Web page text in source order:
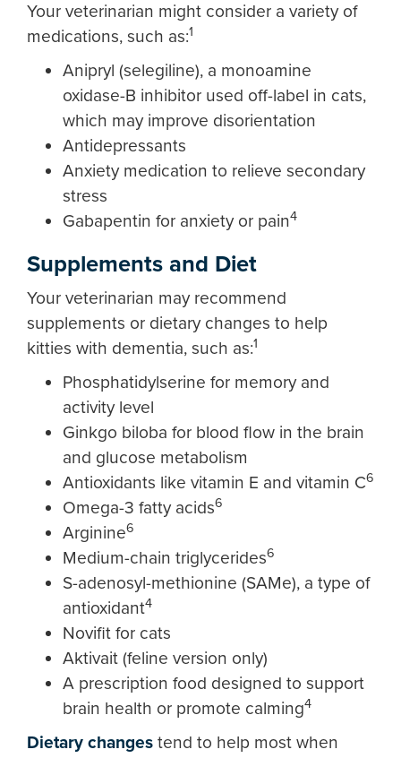
Your veterinarian might consider a variety of
medications, such as:1
Anipryl (selegiline), a monoamine
oxidase-B inhibitor used off-label in cats,
which may improve disorientation
Antidepressants
Anxiety medication to relieve secondary
stress
Gabapentin for anxiety or pain4
Supplements and Diet
Your veterinarian may recommend
supplements or dietary changes to help
kitties with dementia, such as:1
Phosphatidylserine for memory and
activity level
Ginkgo biloba for blood flow in the brain
and glucose metabolism
Antioxidants like vitamin E and vitamin C6
Omega-3 fatty acids6
Arginine6
Medium-chain triglycerides6
S-adenosyl-methionine (SAMe), a type of
antioxidant4
Novifit for cats
Aktivait (feline version only)
A prescription food designed to support
brain health or promote calming4
Dietary changes tend to help most when